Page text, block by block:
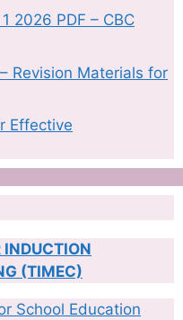
2026 PDF – CBC
Revision Materials for
Effective
INDUCTION
(TIMEC)
School Education